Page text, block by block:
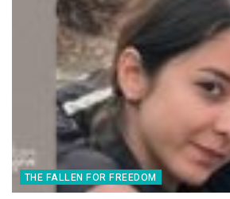
THE FALLEN FOR FREEDOM